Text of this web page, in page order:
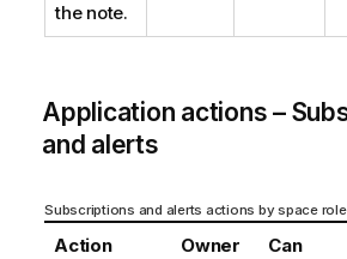
the note.
Application actions –
and alerts
Subscriptions and alerts actions by space
Action
Owner
Can